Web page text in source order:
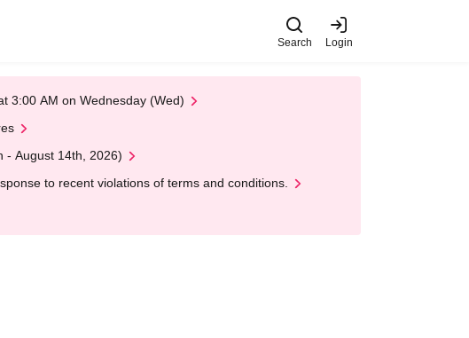
Search Login
3:00 AM on Wednesday (Wed)
- August 14th, 2026)
to recent violations of terms and conditions.